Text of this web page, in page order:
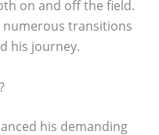
on and off the field.
numerous transitions
his journey.
his demanding